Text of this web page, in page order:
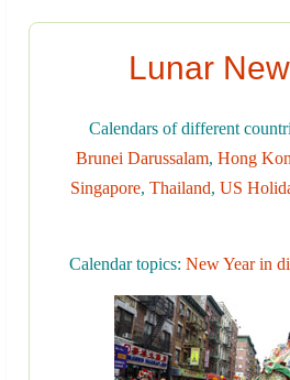
Lunar
Calendars of different
Brunei Darussalam, Hong
Singapore, Thailand, US
Calendar topics: New Year in